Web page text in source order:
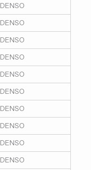
DENSO
DENSO
DENSO
DENSO
DENSO
DENSO
DENSO
DENSO
DENSO
DENSO